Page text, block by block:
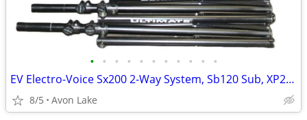
• • • • • • • • • • •
EV Electro-Voice Sx200 2-Way System, Sb120 Sub, XP200a Controller
8/5 Avon Lake